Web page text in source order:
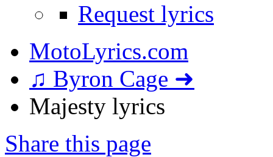
Request lyrics
MotoLyrics.com
♫ Byron Cage ➜
Majesty lyrics
Share this page